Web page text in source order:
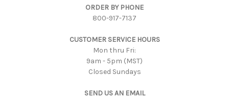
ORDER BY PHONE
800-917-7137
CUSTOMER SERVICE HOURS
Mon thru Fri:
9am - 5pm (MST)
Closed Sundays
SEND US AN EMAIL